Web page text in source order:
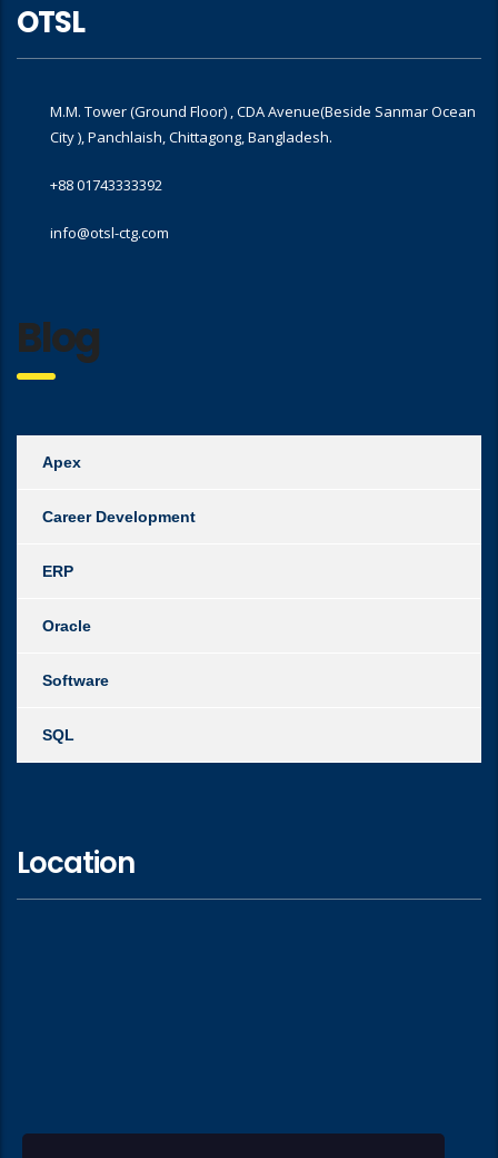
OTSL
M.M. Tower (Ground Floor) , CDA Avenue(Beside Sanmar Ocean
City ), Panchlaish, Chittagong, Bangladesh.
+88 01743333392
info@otsl-ctg.com
Blog
Apex
Career Development
ERP
Oracle
Software
SQL
Location